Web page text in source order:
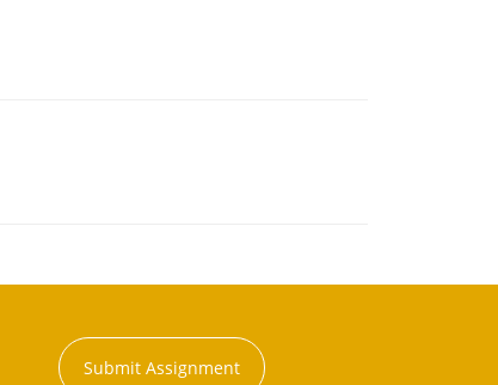
Submit Assignment